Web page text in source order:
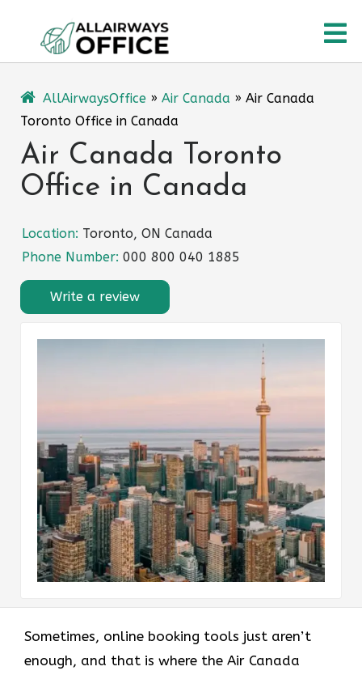
content
AllAirwaysOffice » Air Canada » Air Canada
Toronto Office in Canada
Air Canada Toronto
Office in Canada
Location: Toronto, ON Canada
Phone Number: 000 800 040 1885
Write a review
Sometimes, online booking tools just aren’t
enough, and that is where the Air Canada